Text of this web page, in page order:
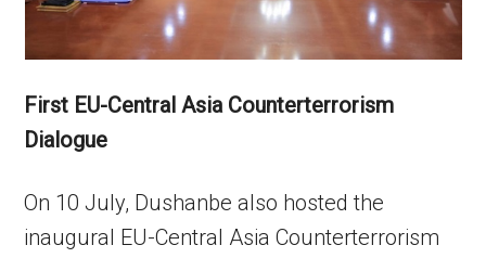
First EU-Central Asia Counterterrorism
Dialogue
On 10 July, Dushanbe also hosted the
inaugural EU-Central Asia Counterterrorism